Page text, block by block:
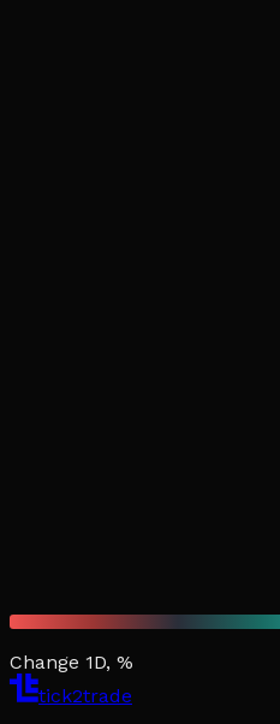
Change 1D, %
tick2trade